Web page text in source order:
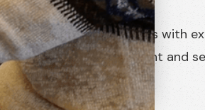
tightly bound communities with
where self-management and